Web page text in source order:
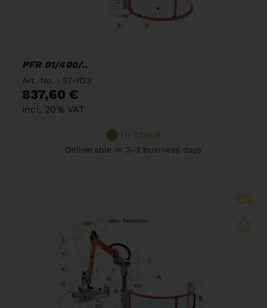
PFR 01/400/..
Art. No. : 57-1123
837,60 €
incl. 20% VAT
In Stock
Deliverable in 2-3 business days